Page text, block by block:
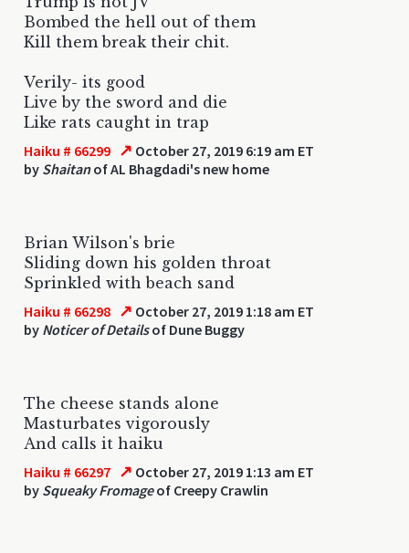
Bombed the hell out of them
Kill them break their chit.
Verily- its good
Live by the sword and die
Like rats caught in trap
Haiku # 66299 ↗ October 27, 2019 6:19 am ET
by Shaitanof AL Bhagdadi's new home
Brian Wilson's brie
Sliding down his golden throat
Sprinkled with beach sand
Haiku # 66298 ↗ October 27, 2019 1:18 am ET
by Noticer of Detailsof Dune Buggy
The cheese stands alone
Masturbates vigorously
And calls it haiku
Haiku # 66297 ↗ October 27, 2019 1:13 am ET
by Squeaky Fromageof Creepy Crawlin